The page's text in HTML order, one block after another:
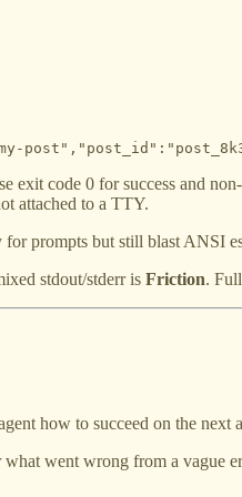
exit code 0 for success and
attached to a TTY.
prompts but still blast ANSI
stdout/stderr is Friction. Full
how to succeed on the next
went wrong from a vague